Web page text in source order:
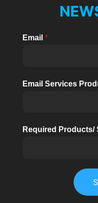
Email *
Email Services
Required Products/